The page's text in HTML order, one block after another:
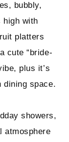
bubbly,
high with
platters
cute “bride-
plus it’s
dining space.
showers,
atmosphere